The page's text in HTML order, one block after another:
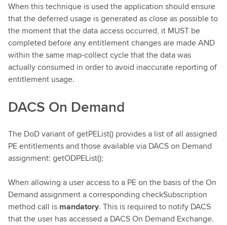
When this technique is used the application should ensure
that the deferred usage is generated as close as possible to
the moment that the data access occurred, it MUST be
completed before any entitlement changes are made AND
within the same map-collect cycle that the data was
actually consumed in order to avoid inaccurate reporting of
entitlement usage.
DACS On Demand
The DoD variant of getPEList() provides a list of all assigned
PE entitlements and those available via DACS on Demand
assignment: getODPEList();
When allowing a user access to a PE on the basis of the On
Demand assignment a corresponding checkSubscription
method call is mandatory. This is required to notify DACS
that the user has accessed a DACS On Demand Exchange.